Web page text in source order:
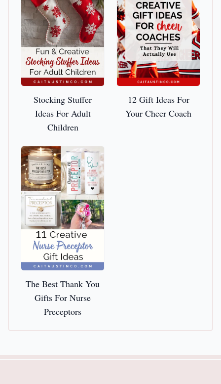
Stocking Stuffer
Ideas For Adult
Children
12 Gift Ideas For
Your Cheer Coach
The Best Thank You Gifts For Nurse Preceptors
The Best Thank You
Gifts For Nurse
Preceptors